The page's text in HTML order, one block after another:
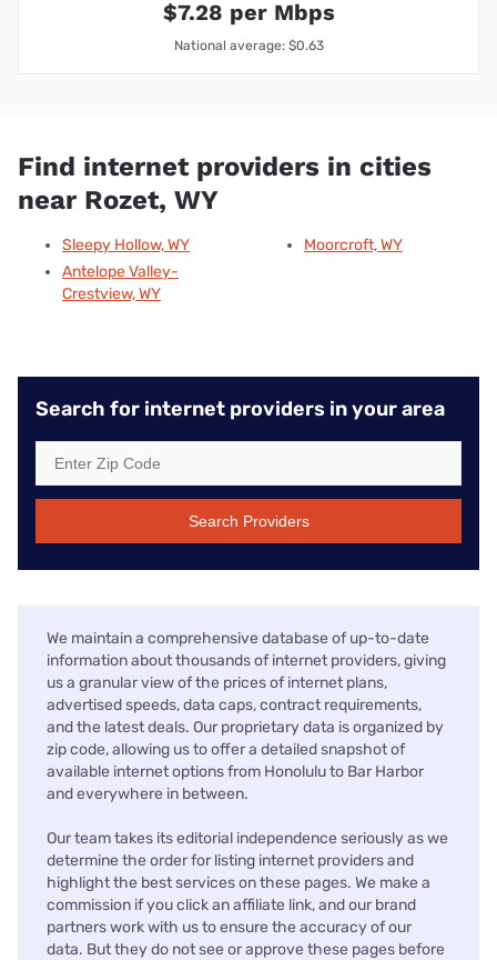
$7.28 per Mbps
National average: $0.63
Find internet providers in cities
near Rozet, WY
Sleepy Hollow, WY
Antelope Valley-
Crestview, WY
Moorcroft, WY
Search for internet providers in your area
Search Providers
We maintain a comprehensive database of up-to-date
information about thousands of internet providers, giving
us a granular view of the prices of internet plans,
advertised speeds, data caps, contract requirements,
and the latest deals. Our proprietary data is organized by
zip code, allowing us to offer a detailed snapshot of
available internet options from Honolulu to Bar Harbor
and everywhere in between.
Our team takes its editorial independence seriously as we
determine the order for listing internet providers and
highlight the best services on these pages. We make a
commission if you click an affiliate link, and our brand
partners work with us to ensure the accuracy of our
data. But they do not see or approve these pages before